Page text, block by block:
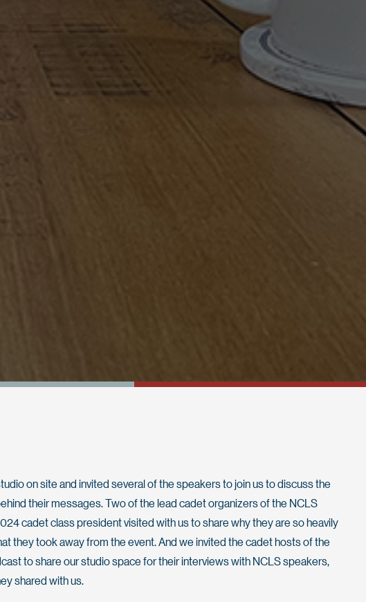
on site and invited several of the speakers to join us to discuss the
their messages. Two of the lead cadet organizers of the NCLS
cadet class president visited with us to share why they are so heavily
they took away from the event. And we invited the cadet hosts of the
to share our studio space for their interviews with NCLS speakers,
shared with us.